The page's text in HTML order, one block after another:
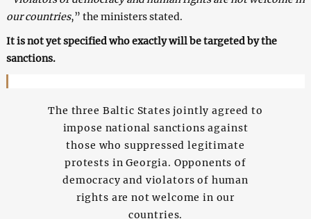
our countries,” the ministers stated.
It is not yet specified who exactly will be targeted by the
sanctions.
The three Baltic States jointly agreed to
impose national sanctions against
those who suppressed legitimate
protests in Georgia. Opponents of
democracy and violators of human
rights are not welcome in our
countries.